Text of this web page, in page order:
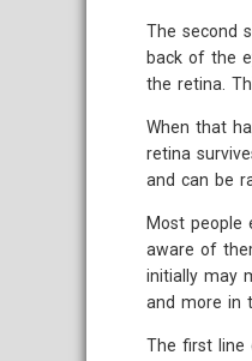
The second
back of the
the retina.
When that
retina
and can be
Most
aware of
initially may
and more in
The first line